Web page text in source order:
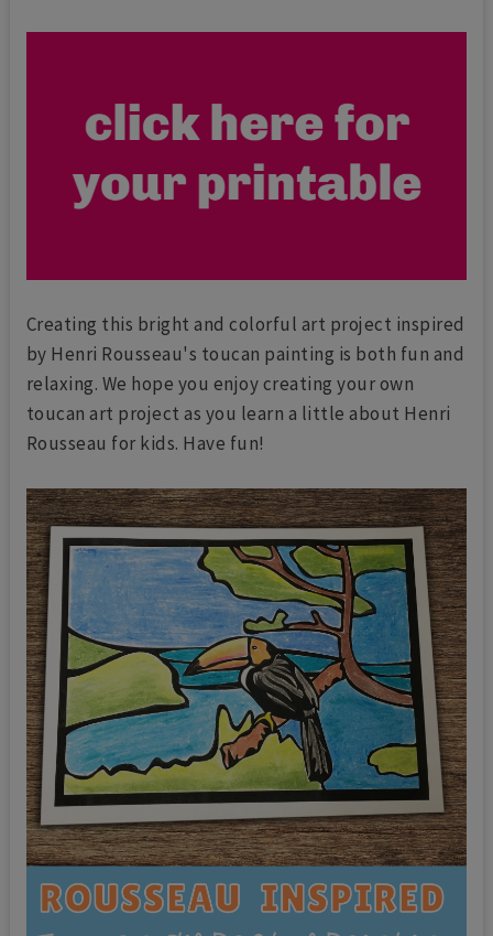
Creating this bright and colorful art project inspired
by Henri Rousseau's toucan painting is both fun and
relaxing. We hope you enjoy creating your own
toucan art project as you learn a little about Henri
Rousseau for kids. Have fun!